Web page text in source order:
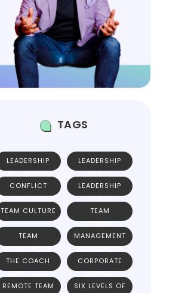
TAGS
LEADERSHIP
DEVELOPMENT
LEADERSHIP
SKILLS
CONFLICT
MANAGEMENT
LEADERSHIP
GUIDE
TEAM CULTURE
TEAM
DYNAMICS
TEAM
WORKSHOPS
MANAGEMENT
RESOURCES
THE COACH
APPROACH
CORPORATE
SPEAKER
REMOTE TEAM
SIX LEVELS OF